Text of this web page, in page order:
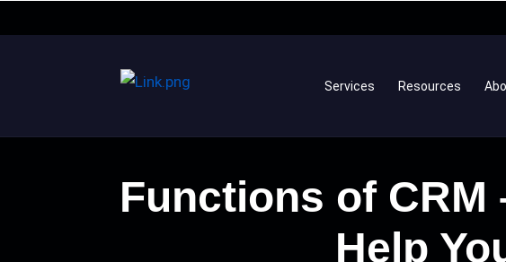
Services Resources
Functions of CRM
Help